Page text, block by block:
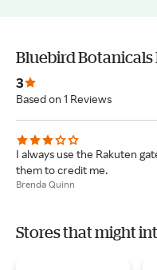
Bluebird Botanicals
3
Based on 1 Reviews
I always use the Rakuten
them to credit me.
Brenda Quinn
Stores that might